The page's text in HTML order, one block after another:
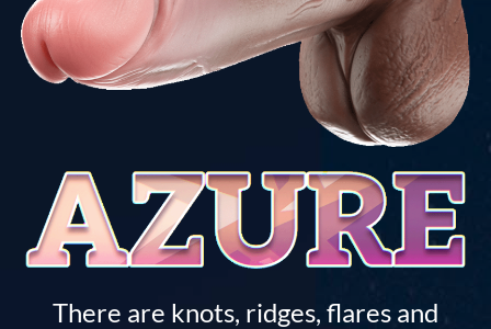
There are knots, ridges, flares and